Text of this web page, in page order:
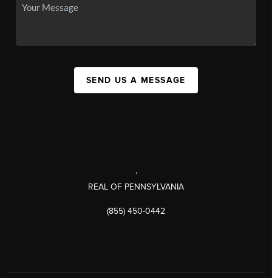
SEND US A MESSAGE
,
REAL OF PENNSYLVANIA
(855) 450-0442